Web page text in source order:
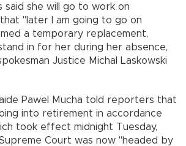
said she will go to work on
"later I am going to go on
a temporary replacement,
in for her during her absence,
Justice Michal Laskowski
Pawel Mucha told reporters that
into retirement in accordance
took effect midnight Tuesday,
Court was now "headed by